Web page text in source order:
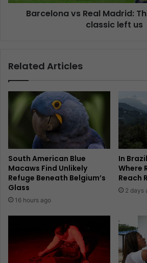
Barcelona vs Real Madrid:
classic left us
Related Articles
South American Blue
Macaws Find Unlikely
Refuge Beneath Belgium’s
Glass
16 hours ago
In
Where
Reach
2 days